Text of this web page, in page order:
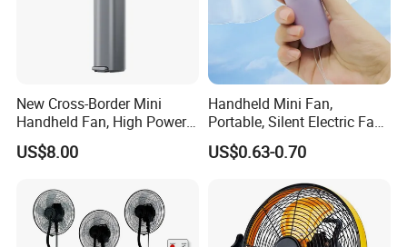
New Cross-Border Mini
Handheld Fan, High Power
Rechargeable Portable
Cooling Fan
US$8.00
Handheld Mini Fan,
Portable, Silent Electric Fan,
Small Toy, Promotional
Gifts
US$0.63-0.70